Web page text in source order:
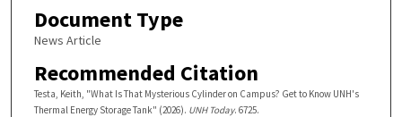
Document Type
News Article
Recommended Citation
Testa, Keith, "What Is That Mysterious Cylinder on Campus? Get to Know UNH's
Thermal Energy Storage Tank" (2026). UNH Today. 6725.